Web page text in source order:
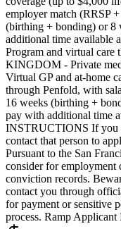
employer match (RRSP
(birthing + bonding) or 8
additional time available
Program and virtual
KINGDOM - Private
Virtual GP and at-home
through Penfold, with
16 weeks (birthing +
pay with additional time
INSTRUCTIONS If you
contact that person to
Pursuant to the San
consider for employment
conviction records.
contact you through
for payment or sensitive
process. Ramp